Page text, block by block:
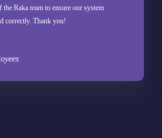
Raka team to ensure our system
correctly. Thank you!